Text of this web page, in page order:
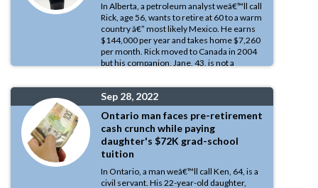
In Alberta, a petroleum analyst weâ€™ll call
Rick, age 56, wants to retire at 60 to a warm
country â€” most likely Mexico. He earns
$144,000 per year and takes home $7,260
per month. Rick moved to Canada in 2004
but his companion, Jane, 43, is not a
benefits here â€” she does not even have a Social Insurance
Number.
Sep 28, 2022
Ontario man faces pre-retirement
cash crunch while paying
daughter's $72K grad-school
tuition
In Ontario, a man weâ€™ll call Ken, 64, is a
civil servant. His 22-year-old daughter,